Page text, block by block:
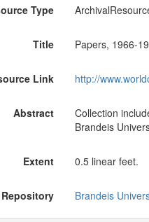
Type
Title Papers, 1966-
Link http://
Abstract
Collection
Brandeis
Extent 0.5 linear feet.
Brandeis